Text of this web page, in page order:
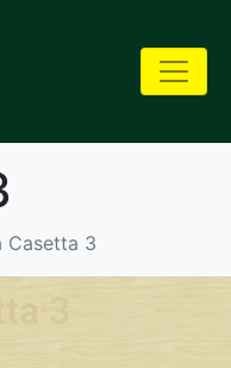
Casetta 3
3